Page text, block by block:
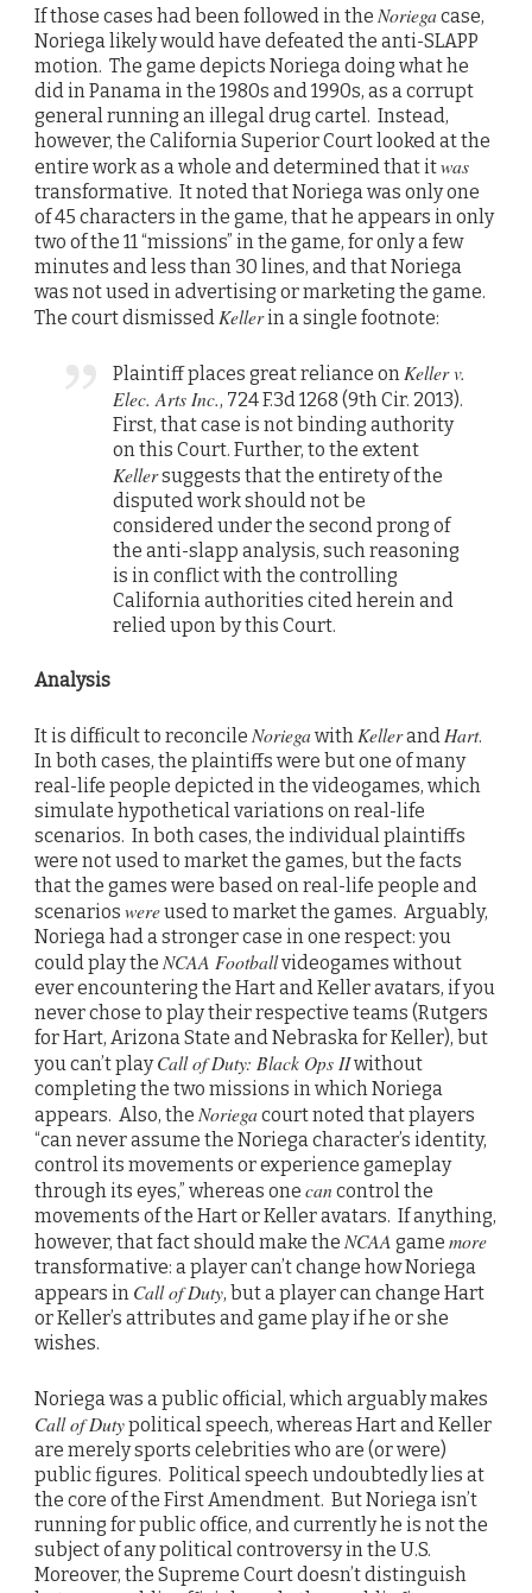
If those cases had been followed in the Noriegacase,
Noriega likely would have defeated the anti-SLAPP
motion. The game depicts Noriega doing what he
did in Panama in the 1980s and 1990s, as a corrupt
general running an illegal drug cartel. Instead,
however, the California Superior Court looked at the
entire work as a whole and determined that itwas
transformative. It noted that Noriega was only one
of 45 characters in the game, that he appears in only
two of the 11 “missions” in the game, for only a few
minutes and less than 30 lines, and that Noriega
was not used in advertising or marketing the game.
The court dismissed Kellerin a single footnote:
Plaintiff places great reliance onKeller v.
Elec. Arts Inc., 724 F.3d 1268 (9th Cir. 2013).
First, that case is not binding authority
on this Court. Further, to the extent
Kellersuggests that the entirety of the
disputed work should not be
considered under the second prong of
the anti-slapp analysis, such reasoning
is in conflict with the controlling
California authorities cited herein and
relied upon by this Court.
Analysis
It is difficult to reconcile NoriegawithKellerandHart.
In both cases, the plaintiffs were but one of many
real-life people depicted in the videogames, which
simulate hypothetical variations on real-life
scenarios. In both cases, the individual plaintiffs
were not used to market the games, but the facts
that the games were based on real-life people and
scenarios wereused to market the games. Arguably,
Noriega had a stronger case in one respect: you
could play the NCAA Footballvideogames without
ever encountering the Hart and Keller avatars, if you
never chose to play their respective teams (Rutgers
for Hart, Arizona State and Nebraska for Keller), but
you can’t playCall of Duty: Black Ops IIwithout
completing the two missions in which Noriega
appears. Also, the Noriegacourt noted that players
“can never assume the Noriega character’s identity,
control its movements or experience gameplay
through its eyes,” whereas one cancontrol the
movements of the Hart or Keller avatars. If anything,
however, that fact should make the NCAA game more
transformative: a player can’t change how Noriega
appears in Call of Duty, but a player can change Hart
or Keller’s attributes and game play if he or she
wishes.
Noriega was a public official, which arguably makes
Call of Dutypolitical speech, whereas Hart and Keller
are merely sports celebrities who are (or were)
public figures. Political speech undoubtedly lies at
the core of the First Amendment. But Noriega isn’t
running for public office, and currently he is not the
subject of any political controversy in the U.S.
Moreover, the Supreme Court doesn’t distinguish